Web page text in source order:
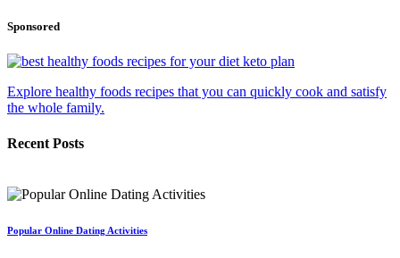
Sponsored
Explore healthy foods recipes that you can quickly cook and satisfy
the whole family.
Recent Posts
Popular Online Dating Activities